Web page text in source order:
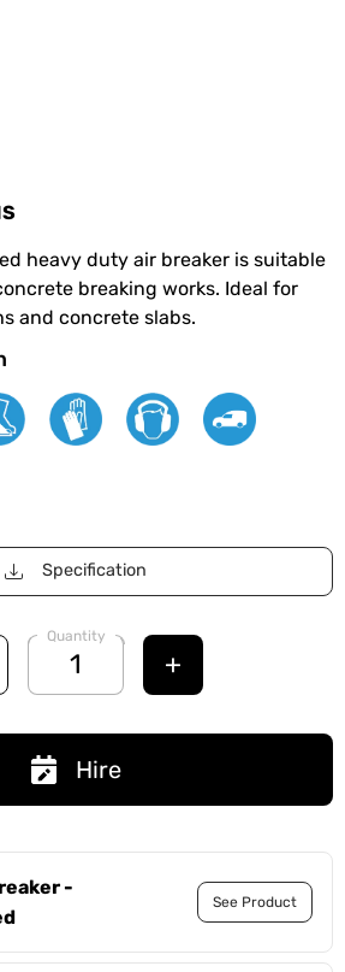
heavy duty air breaker is suitable
breaking works. Ideal for
and concrete slabs.
Specification
Quantity
+
Hire
-
See Product